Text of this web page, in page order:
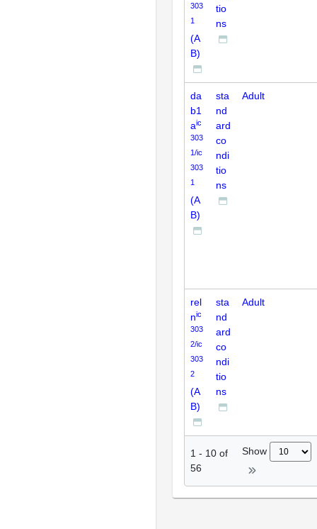
303
1
(A
B)
tio
ns
da
b1
aic
303
1/ic
303
1
(A
B)
sta
nd
ard
co
ndi
tio
ns
Adult
rel
nic
303
2/ic
303
2
(A
B)
sta
nd
ard
co
ndi
tio
ns
Adult
1 - 10 of
56
Show